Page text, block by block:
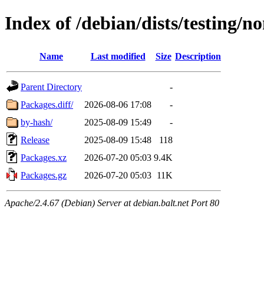
Index of /debian/dists/testing/
Name Last modified Size Description
Parent Directory
-
Packages.diff/
2026-08-06 17:08
-
by-hash/
2025-08-09 15:49
-
Release
2025-08-09 15:48
118
Packages.xz
2026-07-20 05:03 9.4K
Packages.gz
2026-07-20 05:03 11K
Apache/2.4.67 (Debian) Server at debian.balt.net Port 80